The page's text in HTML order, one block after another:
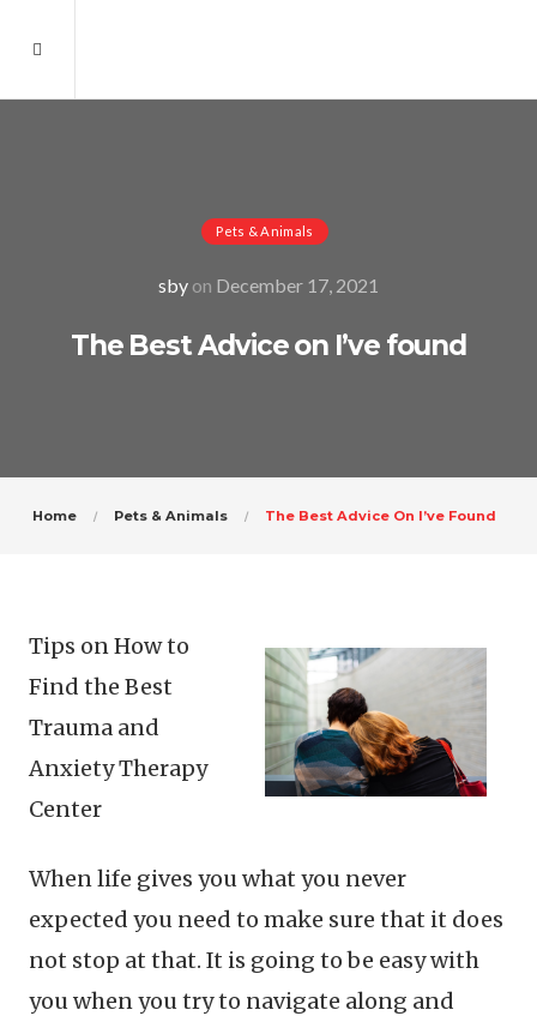
Pets & Animals
sby on December 17, 2021
The Best Advice on I’ve found
Home Pets & Animals The Best Advice On I’ve Found
Tips on How to
Find the Best
Trauma and
Anxiety Therapy
Center
When life gives you what you never
expected you need to make sure that it does
not stop at that. It is going to be easy with
you when you try to navigate along and